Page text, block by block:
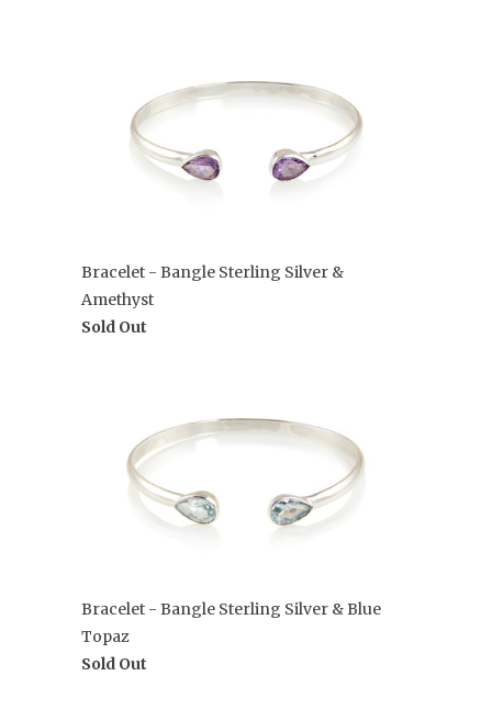
Bracelet - Bangle Sterling Silver &
Amethyst
Sold Out
Bracelet - Bangle Sterling Silver & Blue
Topaz
Sold Out